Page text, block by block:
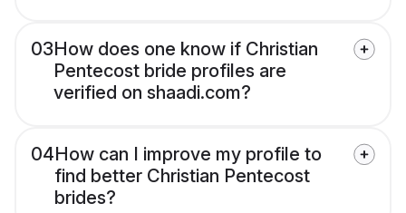
03How does one know if Christian
Pentecost bride profiles are
verified on shaadi.com?
04How can I improve my profile to
find better Christian Pentecost
brides?